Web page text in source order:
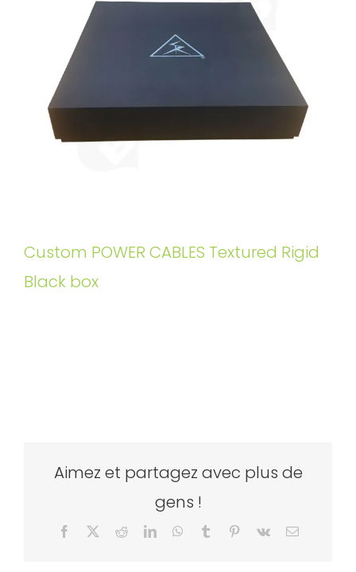
Custom POWER CABLES Textured Rigid
Black box
Aimez et partagez avec plus de
gens !
Facebook RedditLinkedInWhatsApp
Tumblr Pinterest
Vk Email